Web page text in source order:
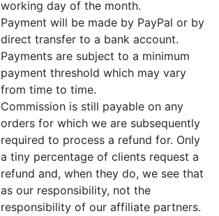
working day of the month.
Payment will be made by PayPal or by
direct transfer to a bank account.
Payments are subject to a minimum
payment threshold which may vary
from time to time.
Commission is still payable on any
orders for which we are subsequently
required to process a refund for. Only
a tiny percentage of clients request a
refund and, when they do, we see that
as our responsibility, not the
responsibility of our affiliate partners.